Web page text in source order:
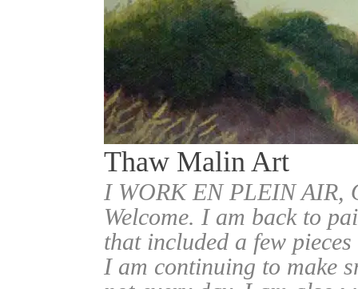
Thaw Malin Art
I WORK EN PLEIN
Welcome. I am back to
that included a few
I am continuing to make